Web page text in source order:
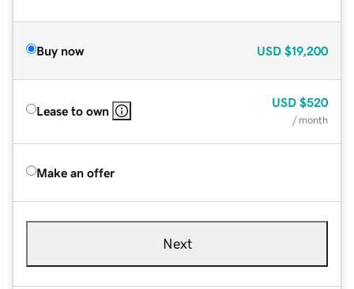
Buy now USD $19,200
Lease to own
USD $520
/ month
Make an offer
Next